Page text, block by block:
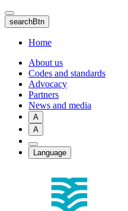
Skip
to
main
content
searchBtn
Home
About us
Codes and standards
Advocacy
Partners
News and media
A
A
Language